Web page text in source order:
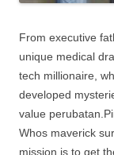
From executive
unique medical
tech millionaire,
developed
value
Whos maverick
mission is to get